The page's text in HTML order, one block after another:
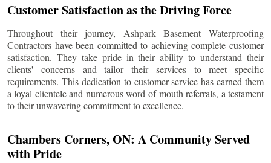
Customer Satisfaction as the Driving Force
Throughout their journey, Ashpark Basement Waterproofing
Contractors have been committed to achieving complete customer
satisfaction. They take pride in their ability to understand their
clients' concerns and tailor their services to meet specific
requirements. This dedication to customer service has earned them
a loyal clientele and numerous word-of-mouth referrals, a testament
to their unwavering commitment to excellence.
Chambers Corners, ON: A Community Served
with Pride